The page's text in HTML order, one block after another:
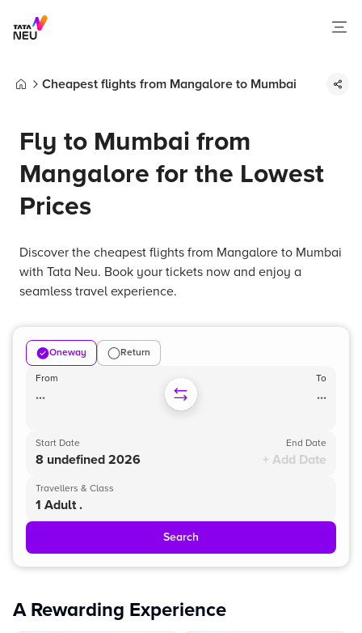
Cheapest flights from Mangalore to Mumbai
Fly to Mumbai from
Mangalore for the Lowest
Prices
Discover the cheapest flights from Mangalore to Mumbai
with Tata Neu. Book your tickets now and enjoy a
seamless travel experience.
Oneway Return
From
...
To
...
Start Date
8 undefined 2026
End Date
+ Add Date
Travellers & Class
1 Adult .
Search
A Rewarding Experience